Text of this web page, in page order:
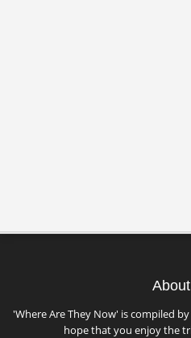
'Where Are They Now' is compiled
hope that you enjoy the